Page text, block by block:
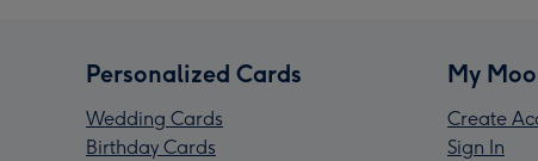
Personalized Cards
Wedding Cards
Birthday Cards
My
Create
Sign In